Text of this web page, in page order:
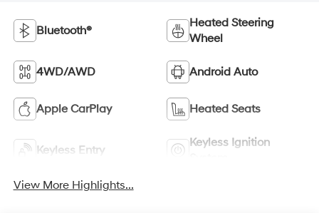
Bluetooth®
Heated Steering
Wheel
4WD/AWD Android Auto
Apple CarPlay Heated Seats
Keyless Entry
Keyless Ignition
View More Highlights...